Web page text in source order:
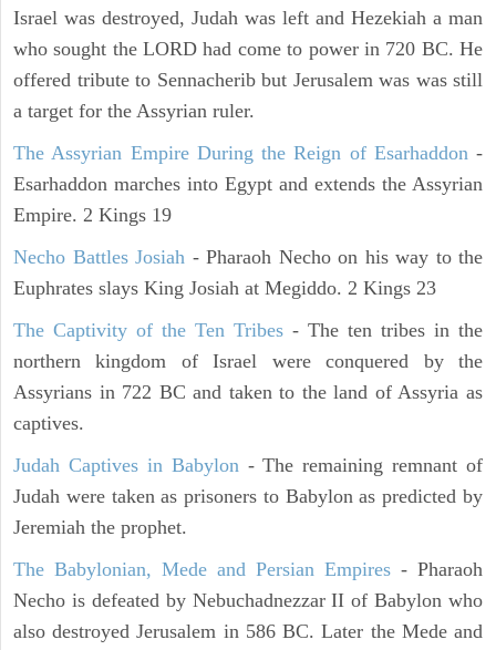
Israel was destroyed, Judah was left and Hezekiah a man
who sought the LORD had come to power in 720 BC. He
offered tribute to Sennacherib but Jerusalem was was still
a target for the Assyrian ruler.
The Assyrian Empire During the Reign of Esarhaddon-
Esarhaddon marches into Egypt and extends the Assyrian
Empire. 2 Kings 19
Necho Battles Josiah - Pharaoh Necho on his way to the
Euphrates slays King Josiah at Megiddo. 2 Kings 23
The Captivity of the Ten Tribes - The ten tribes in the
northern kingdom of Israel were conquered by the
Assyrians in 722 BC and taken to the land of Assyria as
captives.
Judah Captives in Babylon- The remaining remnant of
Judah were taken as prisoners to Babylon as predicted by
Jeremiah the prophet.
The Babylonian, Mede and Persian Empires - Pharaoh
Necho is defeated by Nebuchadnezzar II of Babylon who
also destroyed Jerusalem in 586 BC. Later the Mede and